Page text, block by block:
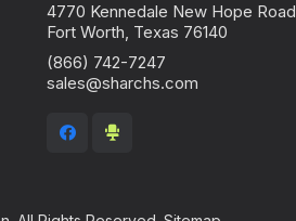
4770 Kennedale New Hope Road
Fort Worth, Texas 76140
(866) 742-7247
sales@sharchs.com